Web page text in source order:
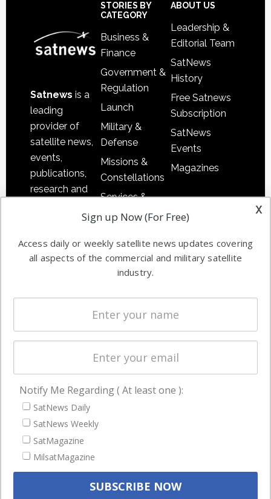
Satnews is a
leading
provider of
satellite news,
events,
publications,
research and
commercial
enterprises
STORIES BY
CATEGORY
Business &
Finance
Government &
Regulation
Launch
Military &
Defense
Missions &
Constellations
Services &
Applications
Automation &
Ground
Systems
Spectrum &
Licensing
Startups &
Business
ABOUT US
Leadership &
Editorial Team
SatNews
History
Free Satnews
Subscription
SatNews
Events
Magazines
NAVIGATION
Latest Stories
Magazines
Events
x
Sign up Now (For Free)
Access daily or weekly satellite news updates covering
all aspects of the commercial and military satellite
industry.
Notify Me Regarding ( At least one ):
SatNews Daily
SatNews Weekly
SatMagazine
MilsatMagazine